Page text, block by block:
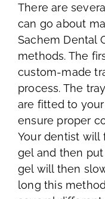
There are
can go about
Sachem Dental
methods. The
custom-made
process. The
are fitted to
ensure proper
Your dentist will
gel and then
gel will then
long this